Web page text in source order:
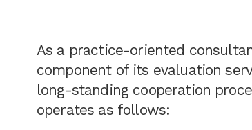
As a practice-oriented
component of its evaluation
long-standing cooperation
operates as follows: